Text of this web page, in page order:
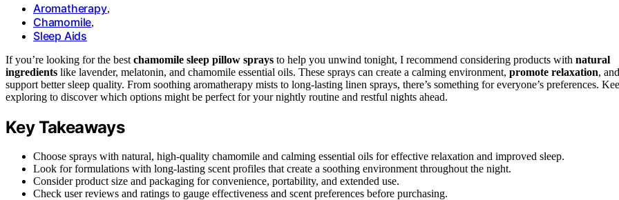
Aromatherapy,
Chamomile,
Sleep Aids
If you’re looking for the best chamomile sleep pillow sprays to help you unwind tonight, I recommend considering products with natural
ingredients like lavender, melatonin, and chamomile essential oils. These sprays can create a calming environment, promote relaxation, and
support better sleep quality. From soothing aromatherapy mists to long-lasting linen sprays, there’s something for everyone’s preferences.
exploring to discover which options might be perfect for your nightly routine and restful nights ahead.
Key Takeaways
Choose sprays with natural, high-quality chamomile and calming essential oils for effective relaxation and improved sleep.
Look for formulations with long-lasting scent profiles that create a soothing environment throughout the night.
Consider product size and packaging for convenience, portability, and extended use.
Check user reviews and ratings to gauge effectiveness and scent preferences before purchasing.